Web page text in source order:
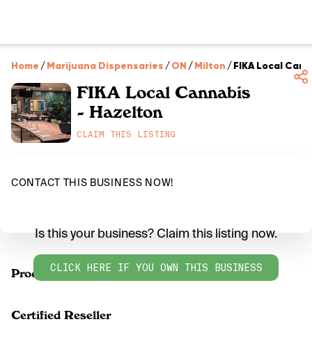
Home /Marijuana Dispensaries /ON /Milton /FIKA Local
FIKA Local Cannabis
- Hazelton
CLAIM THIS LISTING
CONTACT THIS BUSINESS NOW!
Products
Is this your business? Claim this listing now.
CLICK HERE IF YOU OWN THIS BUSINESS
Certified Reseller